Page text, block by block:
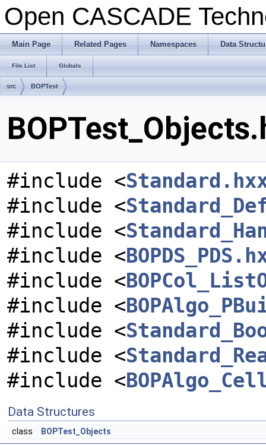
Open CASCADE
Main Page Related Pages Namespaces Data
File List Globals
src BOPTest
#include <
#include <
#include <
#include <
#include <
#include <
#include <
#include <
#include <
Data Structures
class BOPTest_Objects